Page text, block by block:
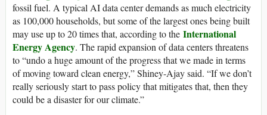
fossil fuel. A typical AI data center demands as much electricity
as 100,000 households, but some of the largest ones being built
may use up to 20 times that, according to the International
Energy Agency. The rapid expansion of data centers threatens
to “undo a huge amount of the progress that we made in terms
of moving toward clean energy,” Shiney-Ajay said. “If we don’t
really seriously start to pass policy that mitigates that, then they
could be a disaster for our climate.”